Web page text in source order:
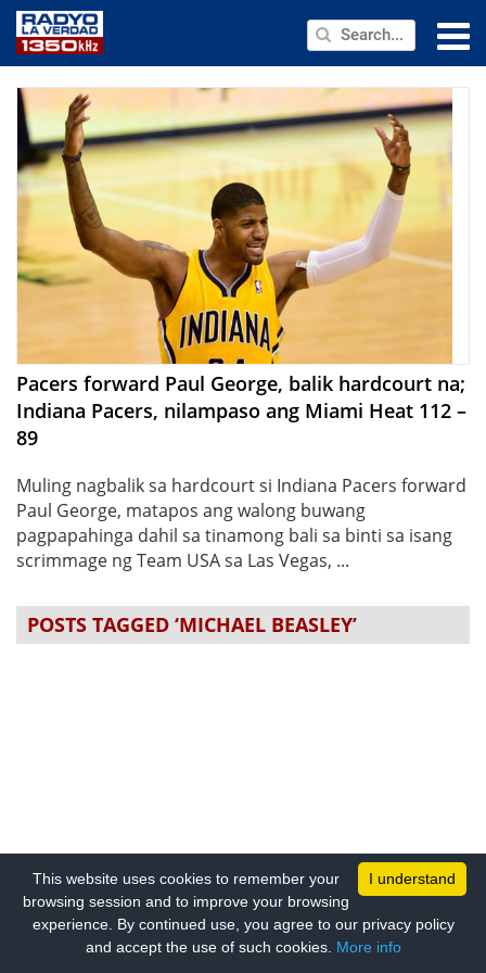
PUBLIC SERVICE
ANNOUNCEMENTS
PROGRAMS
ABOUT
CONTACT US
Pacers forward Paul George, balik hardcourt na;
Indiana Pacers, nilampaso ang Miami Heat 112 –
89
Muling nagbalik sa hardcourt si Indiana Pacers forward
Paul George, matapos ang walong buwang
pagpapahinga dahil sa tinamong bali sa binti sa isang
scrimmage ng Team USA sa Las Vegas, ...
POSTS TAGGED ‘MICHAEL BEASLEY’
I understand
This website uses cookies to remember your
browsing session and to improve your browsing
experience. By continued use, you agree to our privacy policy
and accept the use of such cookies. More info